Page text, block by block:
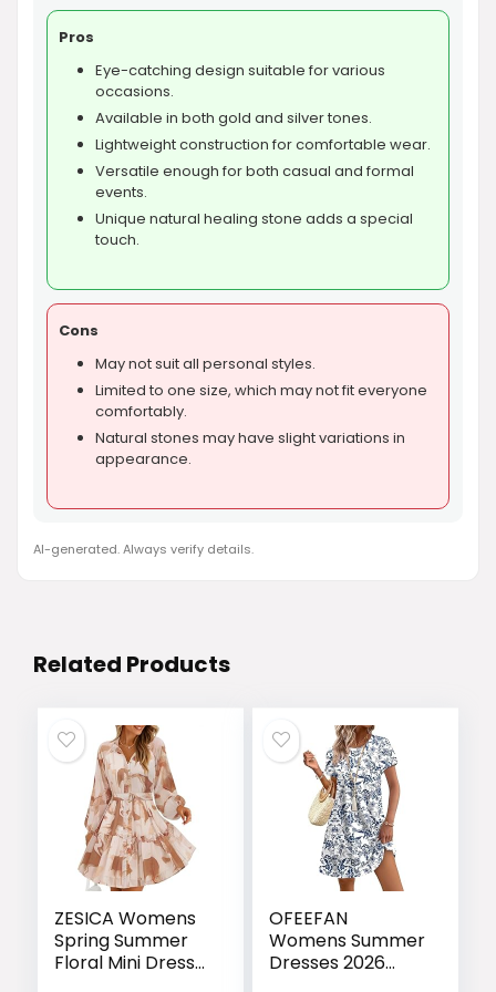
Pros
Eye-catching design suitable for various
occasions.
Available in both gold and silver tones.
Lightweight construction for comfortable wear.
Versatile enough for both casual and formal
events.
Unique natural healing stone adds a special
touch.
Cons
May not suit all personal styles.
Limited to one size, which may not fit everyone
comfortably.
Natural stones may have slight variations in
appearance.
AI-generated. Always verify details.
Related Products
ZESICA Womens
Spring Summer
Floral Mini Dress
OFEEFAN
Womens Summer
Dresses 2026